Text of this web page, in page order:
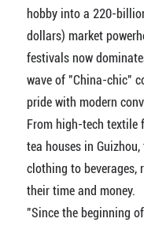
hobby into a 220-
dollars) market
festivals now
wave of "China-chic"
pride with modern
From high-tech textile
tea houses in
clothing to beverages,
their time and money.
"Since the beginning